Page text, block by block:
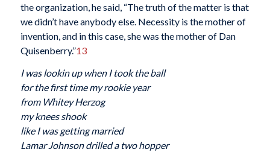
the organization, he said, “The truth of the matter is that
we didn’t have anybody else. Necessity is the mother of
invention, and in this case, she was the mother of Dan
Quisenberry.”13
I was lookin up when I took the ball
for the first time my rookie year
from Whitey Herzog
my knees shook
like I was getting married
Lamar Johnson drilled a two hopper